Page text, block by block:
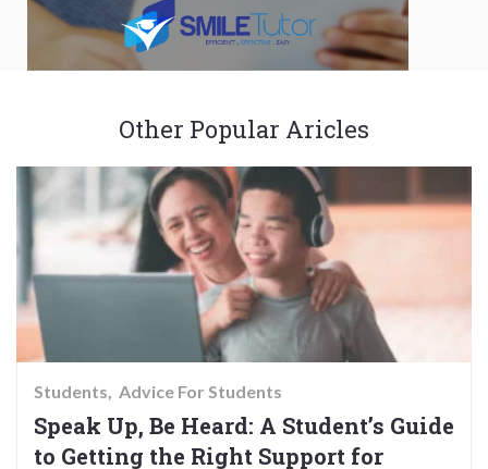
Other Popular Aricles
Students Advice For Students
Speak Up, Be Heard: A Student’s Guide
to Getting the Right Support for